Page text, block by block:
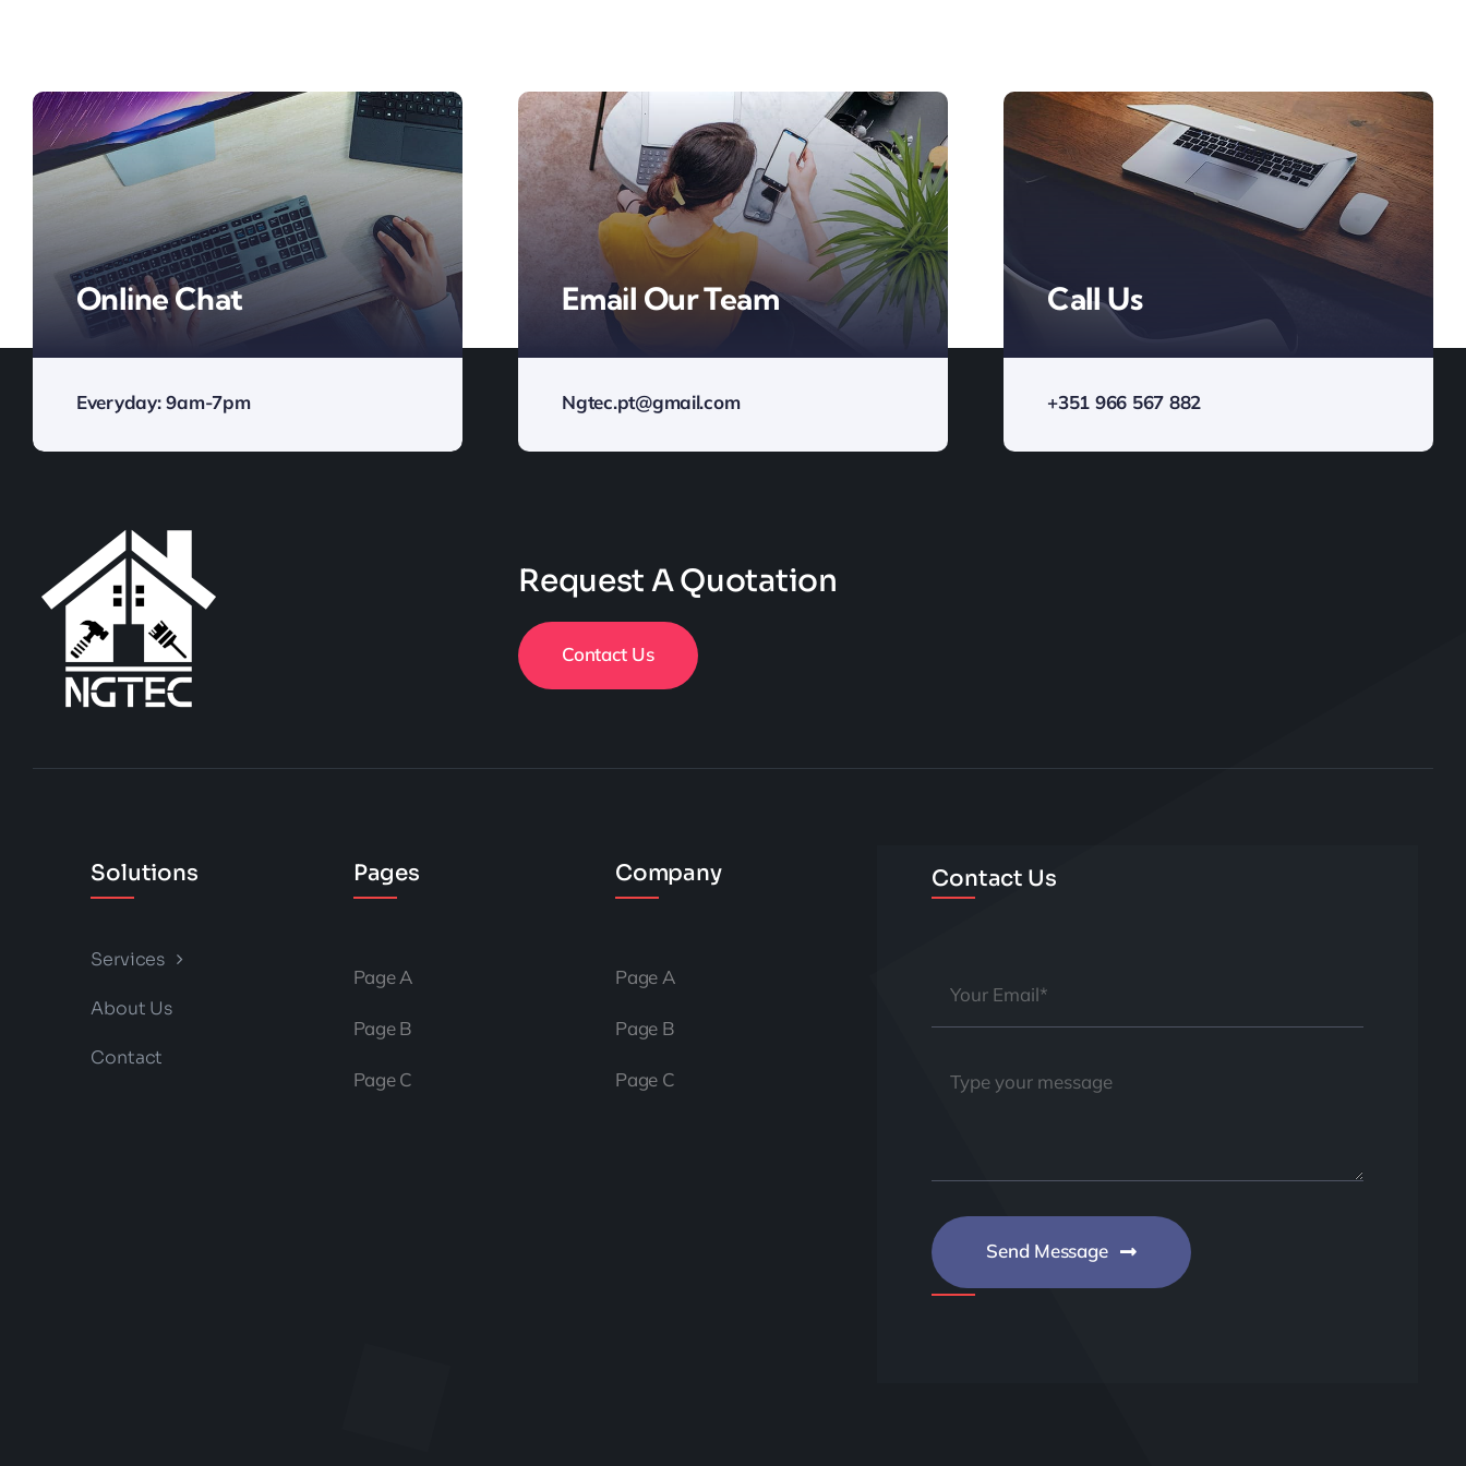
Online Chat
Everyday: 9am-7pm
Email Our Team
Ngtec.pt@gmail.com
Call Us
+351 966 567 882
Request A Quotation
Contact Us
Solutions
Services
About Us
Contact
Pages
Page A
Page B
Page C
Company
Page A
Page B
Page C
Contact Us
Send Message